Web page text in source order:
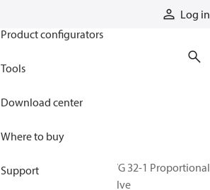
Log in
Product configurators
Tools
Download center
Where to buy
Support
PVG 32-1 Proportional
valve